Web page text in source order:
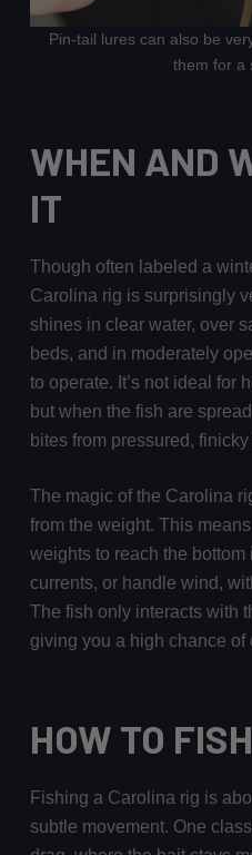
Pin-tail lures can also be
them for a
WHEN AND
IT
Though often labeled a
Carolina rig is surprisingly
shines in clear water, over
beds, and in moderately
to operate. It’s not ideal for
but when the fish are
bites from pressured,
The magic of the Carolina
from the weight. This
weights to reach the bottom
currents, or handle wind,
The fish only interacts with
giving you a high chance of
HOW TO
Fishing a Carolina rig is
subtle movement. One